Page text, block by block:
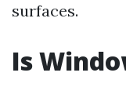
surfaces.
Is